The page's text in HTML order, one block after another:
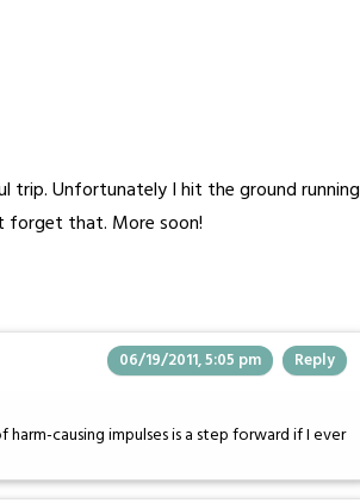
trip. Unfortunately I hit the ground running
forget that. More soon!
06/19/2011, 5:05 pm Reply
causing impulses is a step forward if I ever